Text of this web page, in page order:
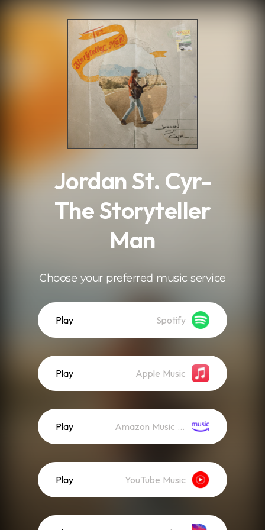
Jordan St. Cyr-
The Storyteller
Man
Choose your preferred music service
Play Spotify
Play Apple Music
Play Amazon Music (Streaming)
Play YouTube Music